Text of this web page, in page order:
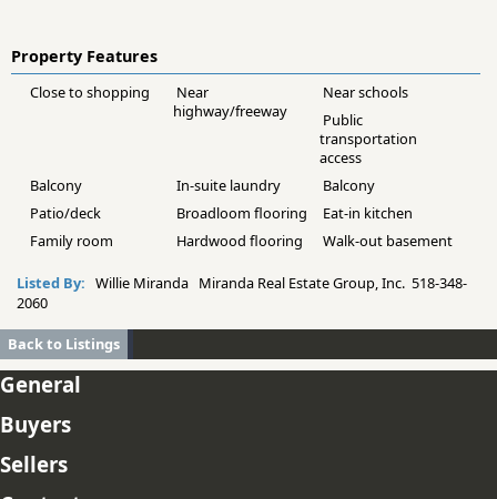
Property Features
Close to shopping
Near
highway/freeway
Near schools
Public
transportation
access
Balcony
In-suite laundry
Balcony
Patio/deck
Broadloom flooring
Eat-in kitchen
Family room
Hardwood flooring Walk-out basement
Listed By: Willie Miranda Miranda Real Estate Group, Inc. 518-348-
2060
Back to Listings
General
Buyers
Sellers